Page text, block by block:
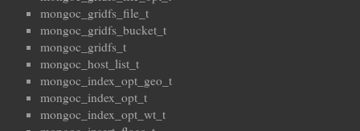
mongoc_gridfs_file_t
mongoc_gridfs_bucket_t
mongoc_gridfs_t
mongoc_host_list_t
mongoc_index_opt_geo_t
mongoc_index_opt_t
mongoc_index_opt_wt_t